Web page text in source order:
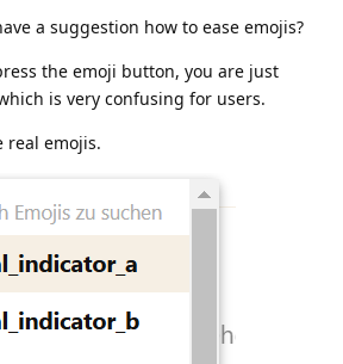
a suggestion how to ease emojis?
the emoji button, you are just
is very confusing for users.
real emojis.